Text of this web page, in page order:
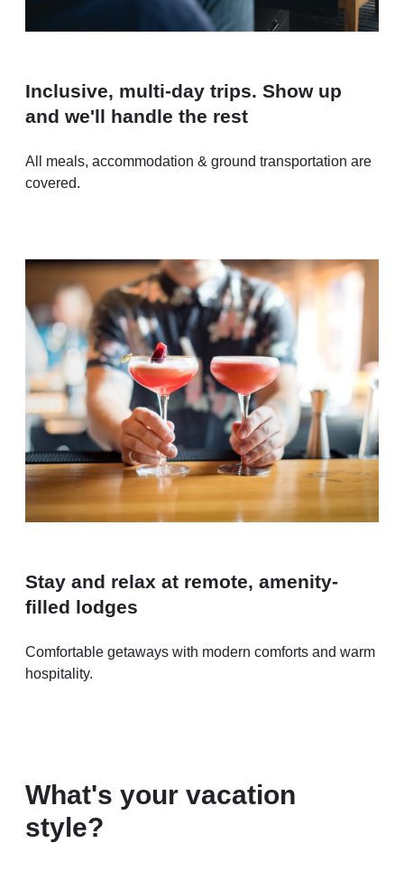
Inclusive, multi-day trips. Show up
and we'll handle the rest
All meals, accommodation & ground transportation are
covered.
Stay and relax at remote, amenity-
filled lodges
Comfortable getaways with modern comforts and warm
hospitality.
What's your vacation
style?